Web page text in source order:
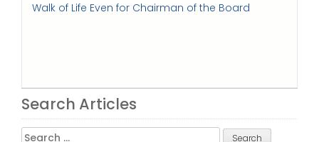
Walk of Life Even for Chairman of the Board
Search Articles
Search